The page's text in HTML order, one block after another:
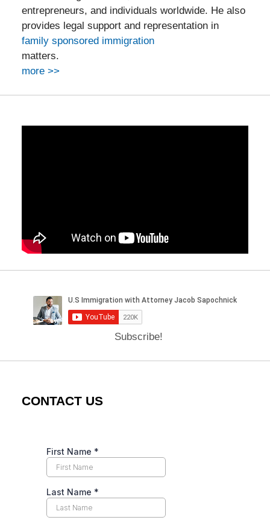
entrepreneurs, and individuals worldwide. He also
provides legal support and representation in
family sponsored immigration
matters.
more >>
Subscribe!
CONTACT US